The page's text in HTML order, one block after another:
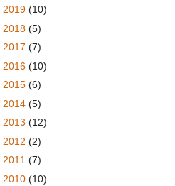
2019 (10)
2018 (5)
2017 (7)
2016 (10)
2015 (6)
2014 (5)
2013 (12)
2012 (2)
2011 (7)
2010 (10)